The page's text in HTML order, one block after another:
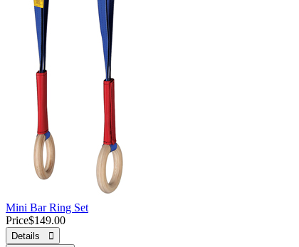
Mini Bar Ring Set
Price$149.00
Details 